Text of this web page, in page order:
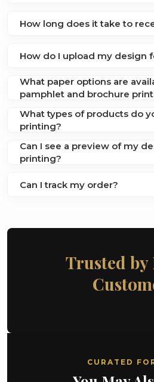
How long does it take to
How do I upload my design
What paper options are
pamphlet and brochure
What types of products do
printing?
Can I see a preview of my
printing?
Can I track my order?
Trusted by
CURATED